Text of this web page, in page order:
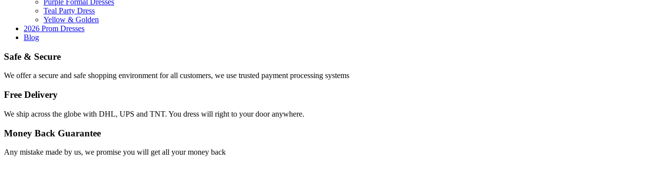
Purple Formal Dresses
Teal Party Dress
Yellow & Golden
2026 Prom Dresses
Blog
Safe & Secure
We offer a secure and safe shopping environment for all customers, we use trusted payment processing systems
Free Delivery
We ship across the globe with DHL, UPS and TNT. You dress will right to your door anywhere.
Money Back Guarantee
Any mistake made by us, we promise you will get all your money back